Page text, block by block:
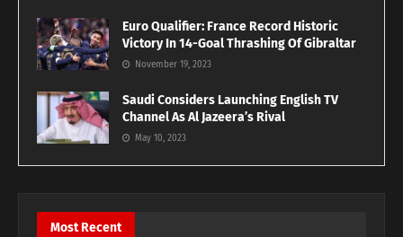
Euro Qualifier: France Record Historic
Victory In 14-Goal Thrashing Of Gibraltar
November 19, 2023
Saudi Considers Launching English TV
Channel As Al Jazeera’s Rival
May 10, 2023
Most Recent